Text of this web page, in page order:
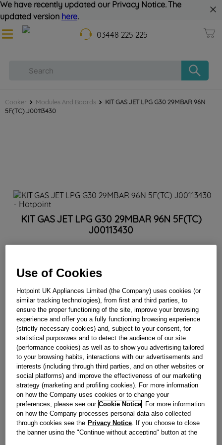
We have recently updated our Privacy Notice. The
updated version here.
03448 225 225
Cooker Modules And Boards
KIT GAS JET LPG G30 29MBAR 96N
5F(TC) J00113430
KIT GAS JET LPG G30 29MBAR 96N 5F(TC)
J00113430
Reference:J00113430
Check if this part fits your appliance
IndesitC00113768genuine replacement part.
Please use the model list below to check if this part fits your
model.
Find the right part for your appliance
Use of Cookies
Hotpoint UK Appliances Limited (the Company) uses cookies (or
similar tracking technologies), from first and third parties, to
ensure the proper functioning of the site, improve your browsing
experience and offer you a fully functioning browsing experience
(strictly necessary cookies) and, subject to your consent, for
statistical purposwes and to detect the audience of our site
(performance cookies) as well as to show you advertising tailored
to your browsing habits, interactions with our advertisements and
interests (including through third parties, and on other websites or
social platforms) and improve the effectiveness of our marketing
strategy (marketing and profiling cookies). For more information
on how the Company uses cookies or to change your
preferences, please see our Cookie Notice. For more information
on how the Company processes personal data also collected
through cookies see the Privacy Notice. If you choose to close
the banner using the "Continue without accepting" button at the